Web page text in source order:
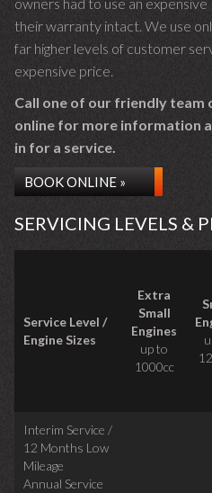
their warranty intact. We use
far higher levels of customer
expensive price.
Call one of our friendly team
online for more information
in for a service.
BOOK ONLINE »
SERVICING LEVELS &
Service Level /
Engine Sizes
Extra
Small
Engines
up to
1000cc
Interim Service /
12 Months Low
Mileage
Annual Service